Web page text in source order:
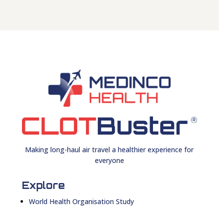
Making long-haul air travel a healthier experience for
everyone
Explore
World Health Organisation Study